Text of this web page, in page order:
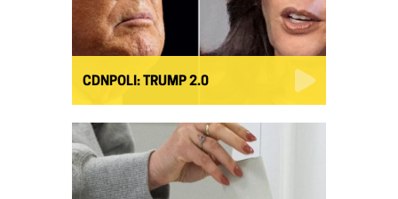
CDNPOLI: TRUMP 2.0